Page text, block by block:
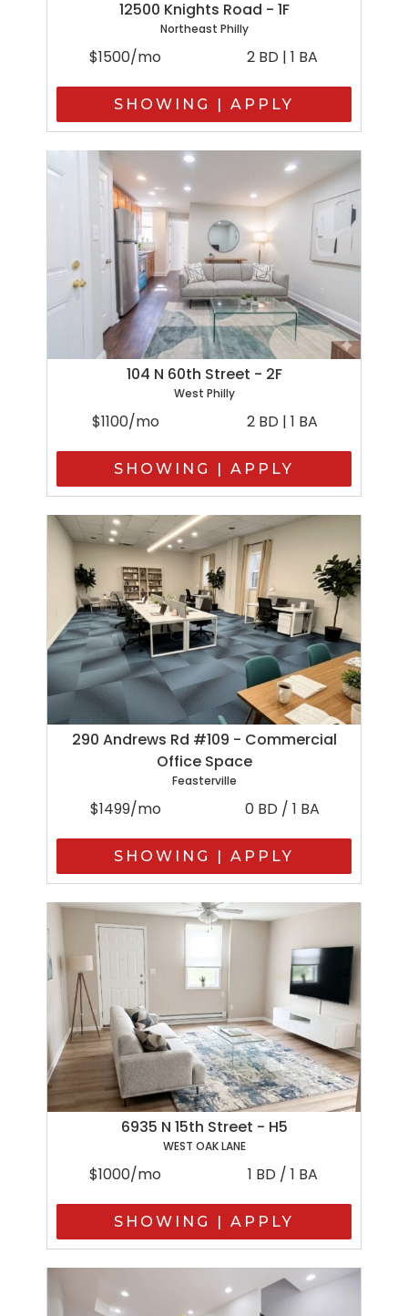
12500 Knights Road - 1F
Northeast Philly
$1500/mo 2 BD | 1 BA
SHOWING | APPLY
104 N 60th Street - 2F
West Philly
$1100/mo 2 BD | 1 BA
SHOWING | APPLY
290 Andrews Rd #109 - Commercial
Office Space
Feasterville
$1499/mo 0 BD / 1 BA
SHOWING | APPLY
6935 N 15th Street - H5
WEST OAK LANE
$1000/mo 1 BD / 1 BA
SHOWING | APPLY